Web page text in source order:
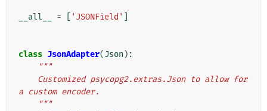
__all__ = 'JSONField'
class JsonAdapter(Json ):
"""
a custom encoder.
    """